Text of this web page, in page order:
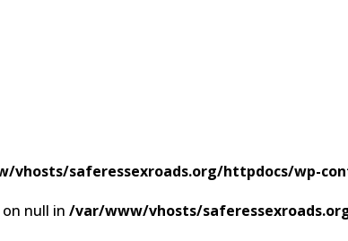
vhosts/saferessexroads.org/httpdocs/wp-
null in /var/www/vhosts/